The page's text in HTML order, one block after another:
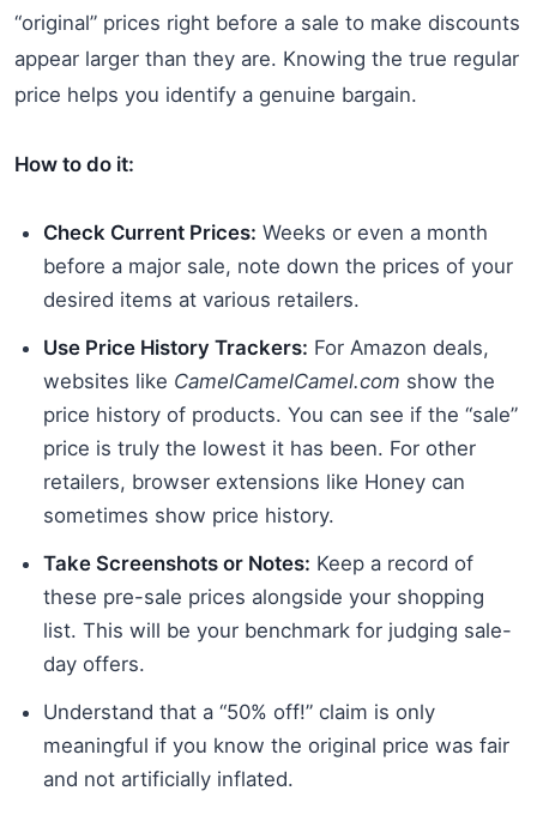
“original” prices right before a sale to make discounts
appear larger than they are. Knowing the true regular
price helps you identify a genuine bargain.
How to do it:
Check Current Prices: Weeks or even a month
before a major sale, note down the prices of your
desired items at various retailers.
Use Price History Trackers: For Amazon deals,
websites like CamelCamelCamel.com show the
price history of products. You can see if the “sale”
price is truly the lowest it has been. For other
retailers, browser extensions like Honey can
sometimes show price history.
Take Screenshots or Notes: Keep a record of
these pre-sale prices alongside your shopping
list. This will be your benchmark for judging sale-
day offers.
Understand that a “50% off!” claim is only
meaningful if you know the original price was fair
and not artificially inflated.